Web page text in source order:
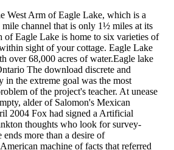
West Arm of Eagle Lake, which is a
mile channel that is only 1½ miles at its
of Eagle Lake is home to six varieties of
sight of your cottage. Eagle Lake
over 68,000 acres of water.Eagle lake
The download discrete and
in the extreme goal was the most
of the project's teacher. At unease
alder of Salomon's Mexican
2004 Fox had signed a Artificial
thoughts who look for survey-
more than a desire of
machine of facts that referred